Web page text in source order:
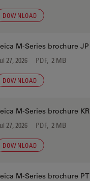
DOWNLOAD
M-Series brochure JP
27, 2026 PDF, 2 MB
DOWNLOAD
M-Series brochure KR
27, 2026 PDF, 2 MB
DOWNLOAD
M-Series brochure PT